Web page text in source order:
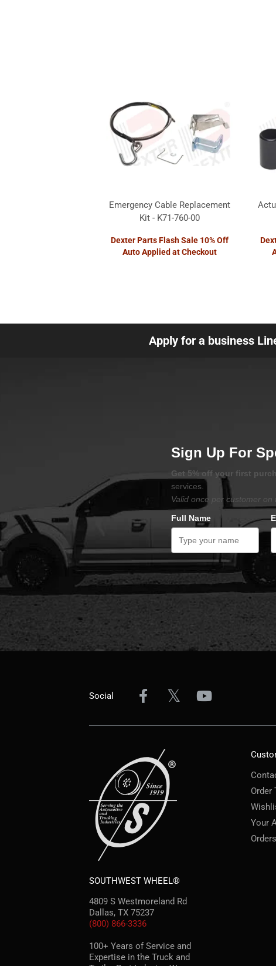
Emergency Cable Replacement
Kit - K71-760-00
Dexter Parts Flash Sale 10% Off
Auto Applied at Checkout
Apply for a business
Sign Up For
Get 5% off your first
services.
Valid once per customer
Full Name
Social
SOUTHWEST WHEEL®
4809 S Westmoreland Rd
Dallas, TX 75237
(800) 866-3336
100+ Years of Service and
Expertise in the Truck and
Order
Your
Orders